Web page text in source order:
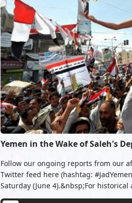
Yemen in the Wake of Saleh's
Follow our ongoing reports from our
Twitter feed here (hashtag:
Saturday (June 4).&nbsp;For